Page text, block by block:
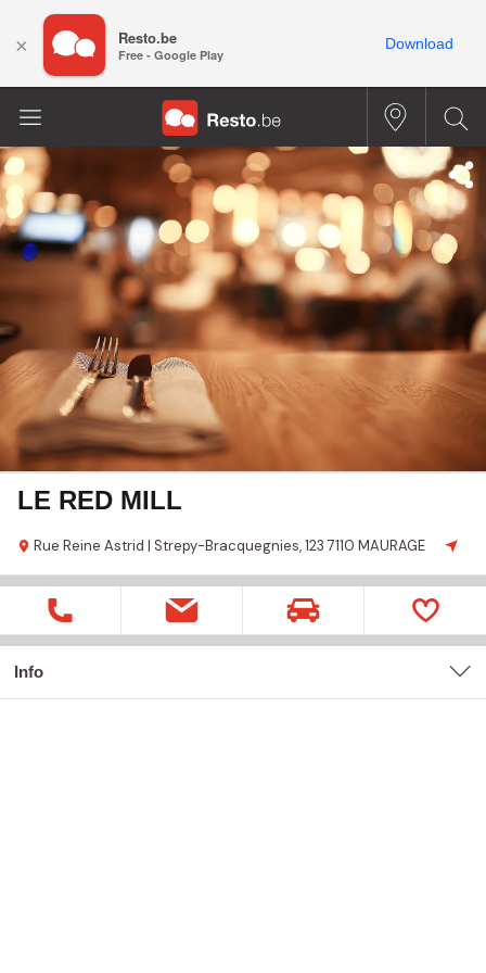
LE RED MILL
Rue Reine Astrid | Strepy-Bracquegnies,123 7110 MAURAGE
Info
× Resto.be
Free - Google Play
Download